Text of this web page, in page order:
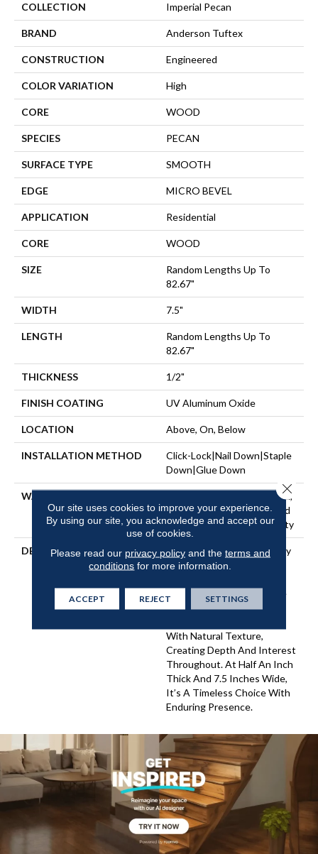
COLLECTION Imperial Pecan
BRAND Anderson Tuftex
CONSTRUCTION Engineered
COLOR VARIATION High
CORE WOOD
SPECIES PECAN
SURFACE TYPE SMOOTH
EDGE MICRO BEVEL
APPLICATION Residential
CORE WOOD
SIZE
Random Lengths Up To
82.67"
WIDTH 7.5"
LENGTH
Random Lengths Up To
82.67"
THICKNESS 1/2"
FINISH COATING UV Aluminum Oxide
LOCATION Above, On, Below
INSTALLATION METHOD
Click-Lock|Nail Down|Staple
Down|Glue Down
WARRANTY
50 Years, 5 Year Commercial,
50 Years, 50 Year Hardwood
Limited Residential Warranty
DESCRIPTION
Imperial Pecan Is Marked By
Dynamic Variation — A
Intricate Grains That Make
Each Plank Distinct. Warm
With Natural Texture,
Creating Depth And Interest
Throughout. At Half An Inch
Thick And 7.5 Inches Wide,
It’s A Timeless Choice With
Enduring Presence.
Our site uses cookies to improve your experience.
By using our site, you acknowledge and accept our
use of cookies.
Please read our privacy policyand the terms and
conditions for more information.
ACCEPT REJECT SETTINGS
Close